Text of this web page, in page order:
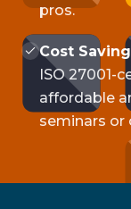
pros.
Cost
ISO 27001-
affordable
seminars or